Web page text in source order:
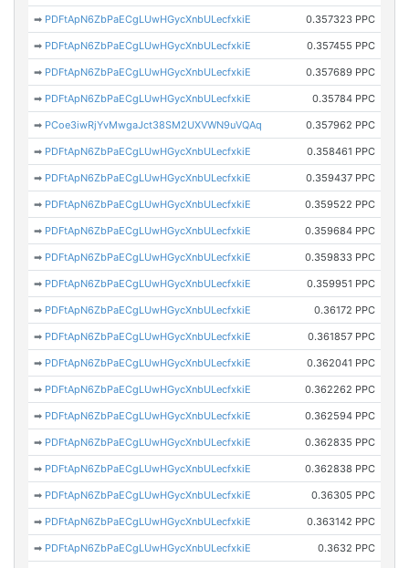
➡ PDFtApN6ZbPaECgLUwHGycXnbULecfxkiE 0.357323 PPC
➡ PDFtApN6ZbPaECgLUwHGycXnbULecfxkiE 0.357455 PPC
➡ PDFtApN6ZbPaECgLUwHGycXnbULecfxkiE 0.357689 PPC
➡ PDFtApN6ZbPaECgLUwHGycXnbULecfxkiE 0.35784 PPC
➡ PCoe3iwRjYvMwgaJct38SM2UXVWN9uVQAq 0.357962 PPC
➡ PDFtApN6ZbPaECgLUwHGycXnbULecfxkiE 0.358461 PPC
➡ PDFtApN6ZbPaECgLUwHGycXnbULecfxkiE 0.359437 PPC
➡ PDFtApN6ZbPaECgLUwHGycXnbULecfxkiE 0.359522 PPC
➡ PDFtApN6ZbPaECgLUwHGycXnbULecfxkiE 0.359684 PPC
➡ PDFtApN6ZbPaECgLUwHGycXnbULecfxkiE 0.359833 PPC
➡ PDFtApN6ZbPaECgLUwHGycXnbULecfxkiE 0.359951 PPC
➡ PDFtApN6ZbPaECgLUwHGycXnbULecfxkiE 0.36172 PPC
➡ PDFtApN6ZbPaECgLUwHGycXnbULecfxkiE 0.361857 PPC
➡ PDFtApN6ZbPaECgLUwHGycXnbULecfxkiE 0.362041 PPC
➡ PDFtApN6ZbPaECgLUwHGycXnbULecfxkiE 0.362262 PPC
➡ PDFtApN6ZbPaECgLUwHGycXnbULecfxkiE 0.362594 PPC
➡ PDFtApN6ZbPaECgLUwHGycXnbULecfxkiE 0.362835 PPC
➡ PDFtApN6ZbPaECgLUwHGycXnbULecfxkiE 0.362838 PPC
➡ PDFtApN6ZbPaECgLUwHGycXnbULecfxkiE 0.36305 PPC
➡ PDFtApN6ZbPaECgLUwHGycXnbULecfxkiE 0.363142 PPC
➡ PDFtApN6ZbPaECgLUwHGycXnbULecfxkiE 0.3632 PPC